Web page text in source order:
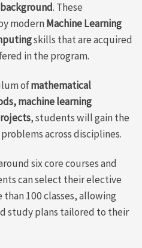
. These
modernMachine Learning
skills that are acquired
in the program.
ofmathematical
machine learning
, students will gain the
across disciplines.
six core courses and
can select their elective
100 classes, allowing
study plans tailored to their